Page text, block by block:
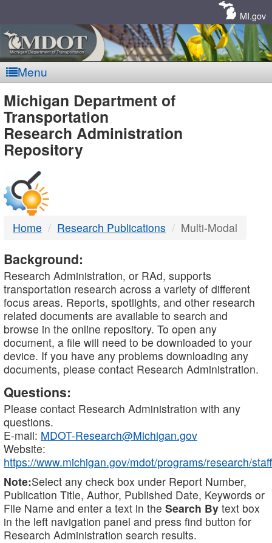
MI.gov
Menu
MDOT
-
DTMB
Michigan Department of
Transportation
Research Administration
Repository
Home Research Publications Multi-Modal
Background:
Research Administration, or RAd, supports
transportation research across a variety of different
focus areas. Reports, spotlights, and other research
related documents are available to search and
browse in the online repository. To open any
document, a file will need to be downloaded to your
device. If you have any problems downloading any
documents, please contact Research Administration.
Questions:
Please contact Research Administration with any
questions.
E-mail: MDOT-Research@Michigan.gov
Website:
https://www.michigan.gov/mdot/programs/research/staff
Note:Select any check box under Report Number,
Publication Title, Author, Published Date, Keywords or
File Name and enter a text in the Search By text box
in the left navigation panel and press find button for
Research Administration search results.